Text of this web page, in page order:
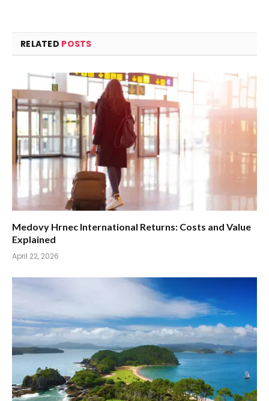
RELATED POSTS
Medovy Hrnec International Returns: Costs and Value
Explained
April 22, 2026